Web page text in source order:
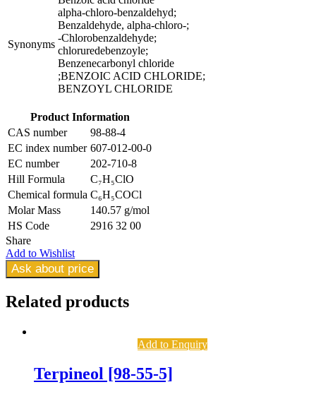
Synonyms
alpha-chloro-benzaldehyd;
Benzaldehyde, alpha-chloro-;
-Chlorobenzaldehyde;
chloruredebenzoyle;
Benzenecarbonyl chloride
;BENZOIC ACID CHLORIDE;
BENZOYL CHLORIDE
Product Information
CAS number
98-88-4
EC index number 607-012-00-0
EC number
202-710-8
Hill Formula
C₇H₅ClO
Chemical formula C₆H₅COCl
Molar Mass
140.57 g/mol
HS Code
2916 32 00
Share
Add to Wishlist
Ask about price
Related products
Add to Enquiry
Terpineol [98-55-5]